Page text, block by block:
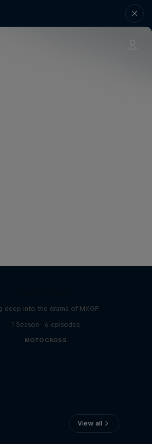
deep into the drama of MXGP
1 Season · 6 episodes
MOTOCROSS
View all